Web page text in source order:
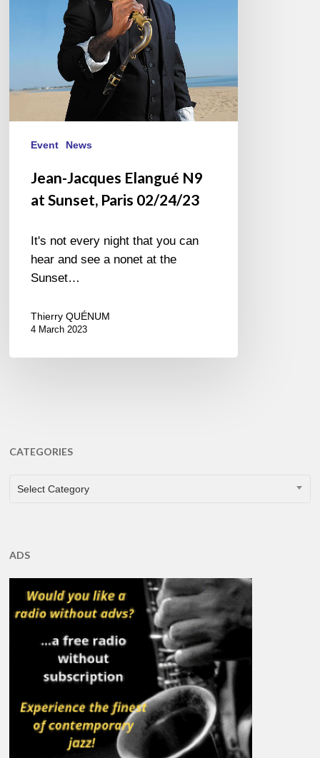
Event News
Jean-Jacques Elangué N9
at Sunset, Paris 02/24/23
It's not every night that you can
hear and see a nonet at the
Sunset…
Thierry QUÉNUM
4 March 2023
CATEGORIES
CATEGORIES
Select Category
ADS